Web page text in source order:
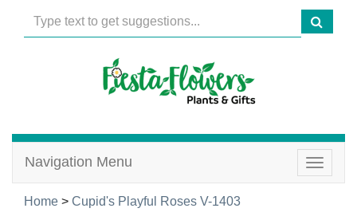
Toggle
Navigation Menu
Home > Cupid's Playful Roses V-1403